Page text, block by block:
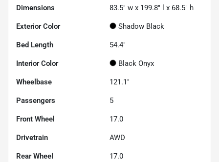
Dimensions 83.5" w x 199.8" l x 68.5" h
Exterior Color Shadow Black
Bed Length 54.4"
Interior Color Black Onyx
Wheelbase 121.1"
Passengers 5
Front Wheel 17.0
Drivetrain AWD
Rear Wheel 17.0